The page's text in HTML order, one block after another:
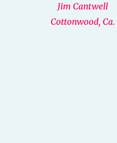
Jim Cantwell
Cottonwood, Ca.